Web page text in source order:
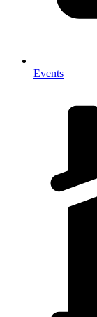
Events